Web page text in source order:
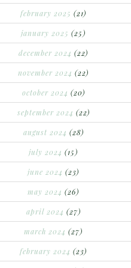
february 2025 (21)
january 2025 (25)
december 2024 (22)
november 2024 (22)
october 2024 (20)
september 2024 (22)
august 2024 (28)
july 2024 (15)
june 2024 (23)
may 2024 (26)
april 2024 (27)
march 2024 (27)
february 2024 (23)